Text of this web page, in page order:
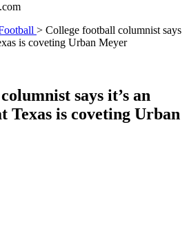
> College football columnist says
is coveting Urban Meyer
says it’s an
Texas is coveting Urban